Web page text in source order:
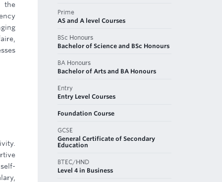
the
Prime
AS and A level Courses
BSc Honours
Bachelor of Science and BSc Honours
BA Honours
Bachelor of Arts and BA Honours
Entry
Entry Level Courses
Foundation Course
GCSE
General Certificate of Secondary
Education
BTEC/HND
Level 4 in Business